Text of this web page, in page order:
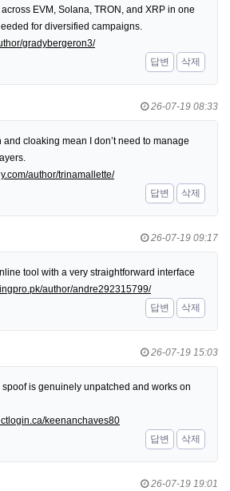
EVM, Solana, TRON, and XRP in one
for diversified campaigns.
gradybergeron3/
답변
삭제
26-07-19 08:33
cloaking mean I don’t need to manage
author/trinamallette/
답변
삭제
26-07-19 09:17
tool with a very straightforward interface
author/andre292315799/
답변
삭제
26-07-19 15:03
is genuinely unpatched and works on
keenanchaves80
답변
삭제
26-07-19 19:01